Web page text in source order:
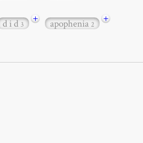
d i d3 + apophenia2
+